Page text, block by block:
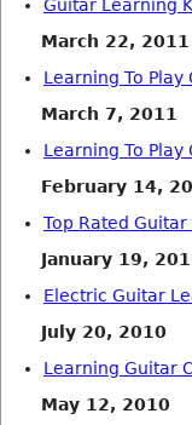
Guitar Learning
March 22, 2011
Learning To
March 7, 2011
Learning To
February 14,
Top Rated
January 19,
Electric Guitar
July 20, 2010
Learning Guitar
May 12, 2010